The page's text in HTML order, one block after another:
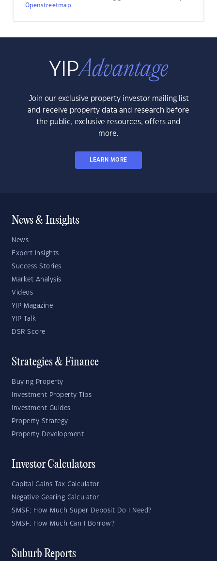
Openstreetmap.
Join our exclusive property investor mailing list
and receive property data and research before
the public, exclusive resources, offers and
more.
LEARN MORE
News & Insights
News
Expert Insights
Success Stories
Market Analysis
Videos
YIP Magazine
YIP Talk
DSR Score
Strategies & Finance
Buying Property
Investment Property Tips
Investment Guides
Property Strategy
Property Development
Investor Calculators
Capital Gains Tax Calculator
Negative Gearing Calculator
SMSF: How Much Super Deposit Do I Need?
SMSF: How Much Can I Borrow?
Suburb Reports